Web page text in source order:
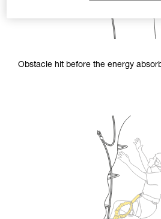
Obstacle hit before the energy